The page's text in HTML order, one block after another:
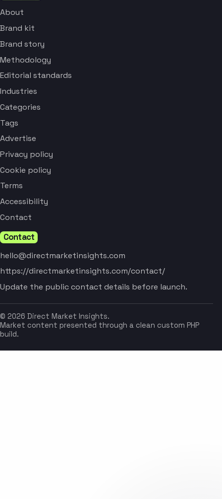
About
Brand kit
Brand story
Methodology
Editorial standards
Industries
Categories
Tags
Advertise
Privacy policy
Cookie policy
Terms
Accessibility
Contact
Contact
hello@directmarketinsights.com
https://directmarketinsights.com/contact/
Update the public contact details before launch.
© 2026 Direct Market Insights.
Market content presented through a clean custom PHP
build.